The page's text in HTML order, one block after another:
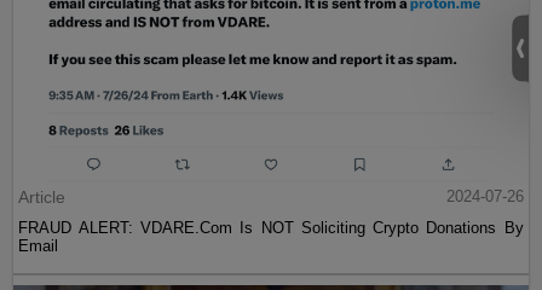
Article
2024-07-26
FRAUD ALERT: VDARE.Com Is NOT Soliciting Crypto Donations By
Email